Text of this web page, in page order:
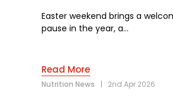
Easter weekend brings a
pause in the year, a…
Read More
Nutrition News | 2nd Apr 2026